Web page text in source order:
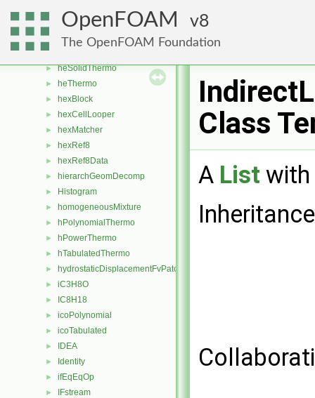
OpenFOAM 8
The OpenFOAM Foundation
heheuReactionThermo
► hePsiThermo
►
► heSolidThermo
► heThermo
► hexBlock
► hexCellLooper
► hexMatcher
► hexRef8
► hexRef8Data
► hierarchGeomDecomp
► Histogram
► homogeneousMixture
► hPolynomialThermo
► hPowerThermo
► hTabulatedThermo
► hydrostaticDisplacementFvPatchVectorField
► iC3H8O
► IC8H18
► icoPolynomial
► icoTabulated
► IDEA
► Identity
► ifEqEqOp
► IFstream
Class
A List